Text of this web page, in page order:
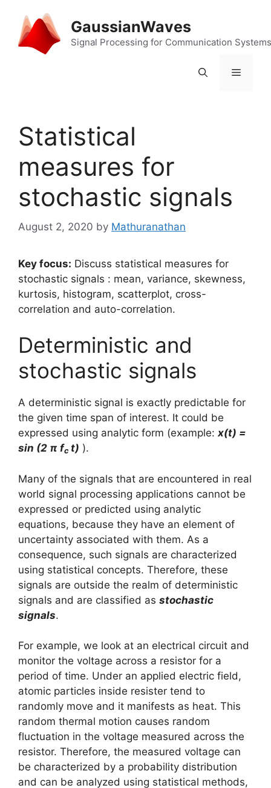
content
GaussianWaves
Signal Processing for Communication Systems
Menu
Statistical
measures for
stochastic signals
August 2, 2020 by Mathuranathan
Key focus: Discuss statistical measures for
stochastic signals : mean, variance, skewness,
kurtosis, histogram, scatterplot, cross-
correlation and auto-correlation.
Deterministic and
stochastic signals
A deterministic signal is exactly predictable for
the given time span of interest. It could be
expressed using analytic form (example: x(t) =
sin (2 π fc t) ).
Many of the signals that are encountered in real
world signal processing applications cannot be
expressed or predicted using analytic
equations, because they have an element of
uncertainty associated with them. As a
consequence, such signals are characterized
using statistical concepts. Therefore, these
signals are outside the realm of deterministic
signals and are classified as stochastic
signals.
For example, we look at an electrical circuit and
monitor the voltage across a resistor for a
period of time. Under an applied electric field,
atomic particles inside resister tend to
randomly move and it manifests as heat. This
random thermal motion causes random
fluctuation in the voltage measured across the
resistor. Therefore, the measured voltage can
be characterized by a probability distribution
and can be analyzed using statistical methods,